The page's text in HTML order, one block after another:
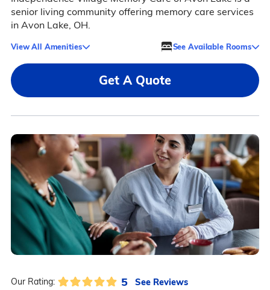
senior living community offering memory care services
in Avon Lake, OH.
View All Amenities See Available Rooms
Get A Quote
Our Rating: 5 See Reviews